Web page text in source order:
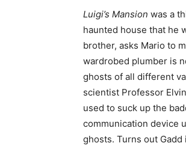
Luigi’s Mansion was a
haunted house that he
brother, asks Mario to
wardrobed plumber is
ghosts of all different
scientist Professor
used to suck up the
communication device
ghosts. Turns out